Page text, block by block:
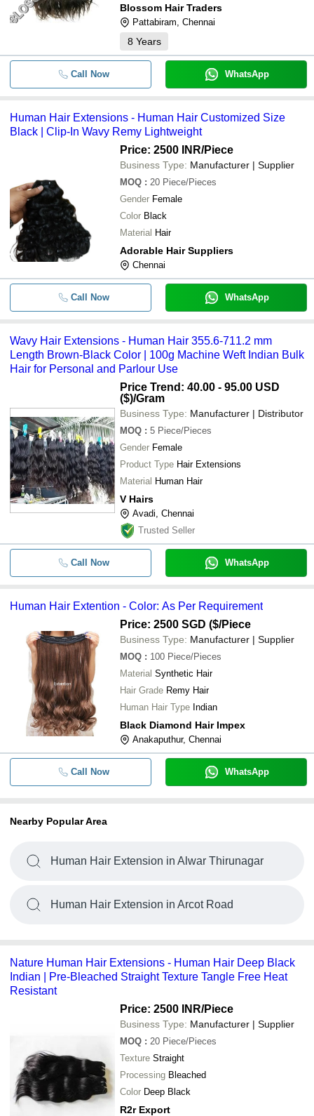
Blossom Hair Traders
Pattabiram, Chennai
8 Years
Call Now WhatsApp
Human Hair Extensions - Human Hair Customized Size
Black | Clip-In Wavy Remy Lightweight
Price: 2500 INR/Piece
Business Type: Manufacturer | Supplier
MOQ : 20 Piece/Pieces
Gender Female
Color Black
Material Hair
Adorable Hair Suppliers
Chennai
Call Now WhatsApp
Wavy Hair Extensions - Human Hair 355.6-711.2 mm
Length Brown-Black Color | 100g Machine Weft Indian Bulk
Hair for Personal and Parlour Use
Price Trend: 40.00 - 95.00 USD
($)/Gram
Business Type: Manufacturer | Distributor
MOQ : 5 Piece/Pieces
Gender Female
Product Type Hair Extensions
Material Human Hair
V Hairs
Avadi, Chennai
Trusted Seller
Call Now WhatsApp
Human Hair Extention - Color: As Per Requirement
Price: 2500 SGD ($/Piece
Business Type: Manufacturer | Supplier
MOQ : 100 Piece/Pieces
Material Synthetic Hair
Hair Grade Remy Hair
Human Hair Type Indian
Black Diamond Hair Impex
Anakaputhur, Chennai
Call Now WhatsApp
Nearby Popular Area
Human Hair Extension in Alwar Thirunagar
Human Hair Extension in Arcot Road
Nature Human Hair Extensions - Human Hair Deep Black
Indian | Pre-Bleached Straight Texture Tangle Free Heat
Resistant
Price: 2500 INR/Piece
Business Type: Manufacturer | Supplier
MOQ : 20 Piece/Pieces
Texture Straight
Processing Bleached
Color Deep Black
R2r Export